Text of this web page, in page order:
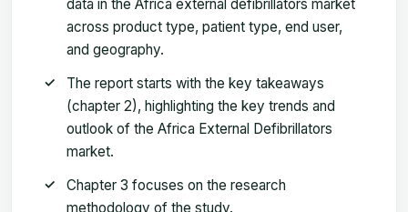
data in the Africa external defibrillators market
across product type, patient type, end user,
and geography.
The report starts with the key takeaways
(chapter 2), highlighting the key trends and
outlook of the Africa External Defibrillators
market.
Chapter 3 focuses on the research
methodology of the study.